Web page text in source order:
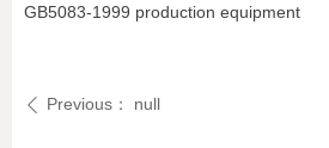
GB5083-1999 production equipment
ꄴ Previous： null